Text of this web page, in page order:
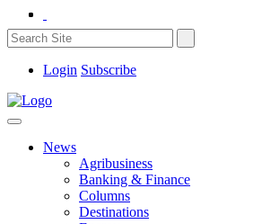
Login Subscribe
News
Agribusiness
Banking & Finance
Columns
Destinations